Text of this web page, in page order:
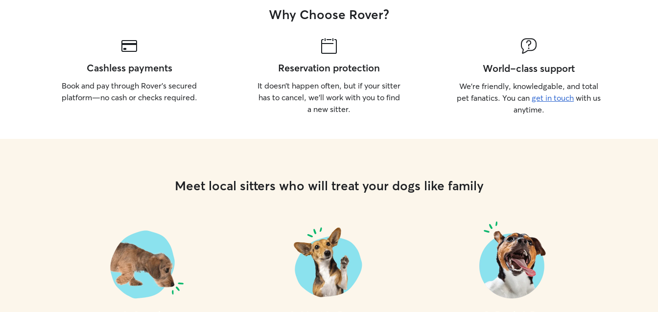
Why Choose Rover?
Cashless payments
Book and pay through Rover’s secured
platform—no cash or checks required.
Reservation protection
It doesn’t happen often, but if your sitter
has to cancel, we’ll work with you to find
a new sitter.
World-class support
We’re friendly, knowledgable, and total
pet fanatics. You can get in touch with us
anytime.
Meet local sitters who will treat your dogs like family